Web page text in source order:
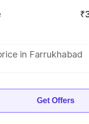
in Farrukhabad
Get Offers